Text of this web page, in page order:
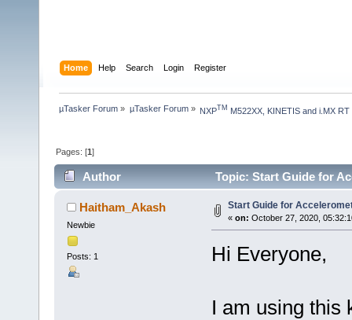
Home Help Search Login Register
µTasker Forum » µTasker Forum» NXPTM M522XX, KINETIS and i.MX RT
Pages: [1]
Author Topic: Start Guide for
Haitham_Akash
Newbie
Posts: 1
Start Guide for
« on: October 27, 2020,
Hi Everyone,
I am using this